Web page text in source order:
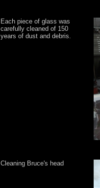
Each piece of glass was
carefully cleaned of 150
years of dust and debris.
Cleaning Bruce's head